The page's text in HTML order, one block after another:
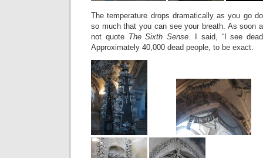
The temperature drops dramatically as you go
so much that you can see your breath. As soon
not quote The Sixth Sense. I said, “I see
Approximately 40,000 dead people, to be exact.